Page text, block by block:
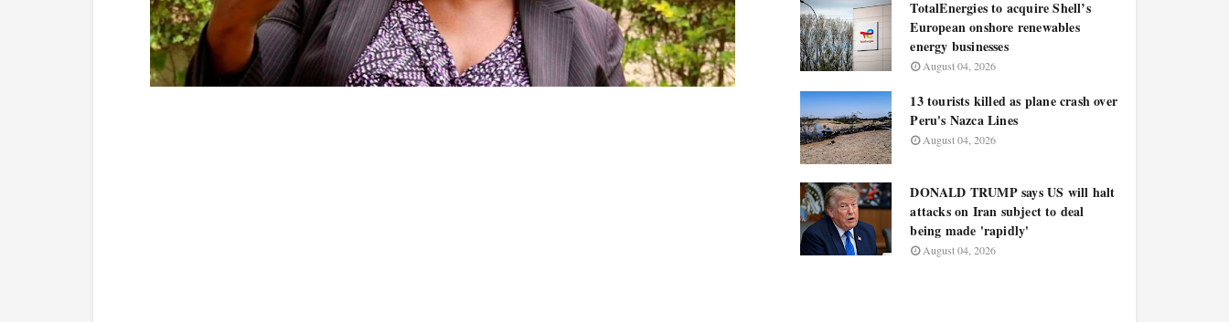
TotalEnergies to acquire Shell’s
European onshore renewables
energy businesses
August 04, 2026
13 tourists killed as plane crash over
Peru's Nazca Lines
August 04, 2026
DONALD TRUMP says US will halt
attacks on Iran subject to deal
being made 'rapidly'
August 04, 2026